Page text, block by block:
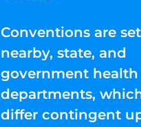
Conventions are
nearby, state, and
government health
departments,
differ contingent